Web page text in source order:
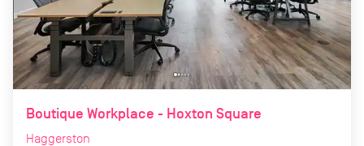
Boutique Workplace - Hoxton Square
Haggerston